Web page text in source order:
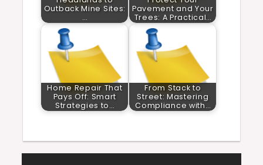
Outback Mine Sites:
…
Pavement and Your
Trees: A Practical…
Home Repair That
Pays Off: Smart
Strategies to…
From Stack to
Street: Mastering
Compliance with…